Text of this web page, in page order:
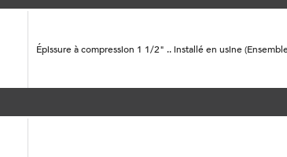
Épissure à compression 1 1/2" .. installé en usine